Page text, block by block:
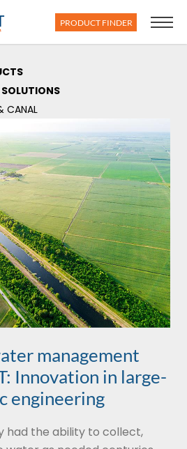
PRODUCT FINDER
CANAL
management
Innovation in large-
engineering
had the ability to collect,